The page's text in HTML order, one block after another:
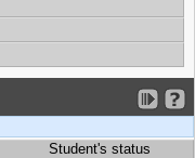
Student's status